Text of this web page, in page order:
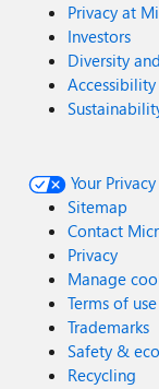
Privacy at
Investors
Diversity
Accessibility
Your
Sitemap
Contact
Privacy
Manage
Terms of use
Trademarks
Safety & eco
Recycling